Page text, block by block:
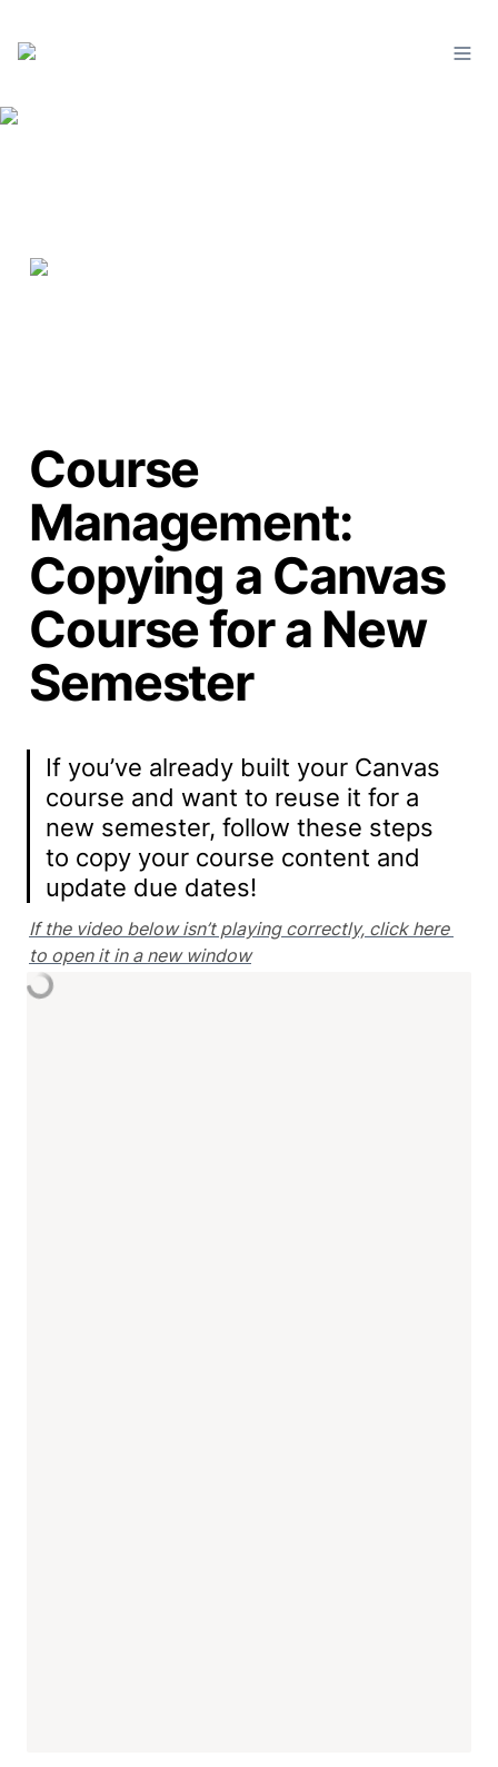
Course
Management:
Copying a Canvas
Course for a New
Semester
If you’ve already built your Canvas
course and want to reuse it for a
new semester, follow these steps
to copy your course content and
update due dates!
If the video below isn’t playing correctly, click here
to open it in a new window